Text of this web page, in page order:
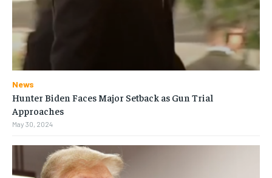
News
Hunter Biden Faces Major Setback as Gun Trial
Approaches
May 30, 2024